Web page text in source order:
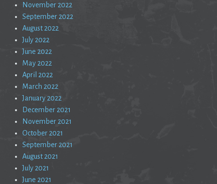
November 2022
September 2022
August 2022
July 2022
June 2022
May 2022
April 2022
March 2022
January 2022
December 2021
November 2021
October 2021
September 2021
August 2021
July 2021
June 2021